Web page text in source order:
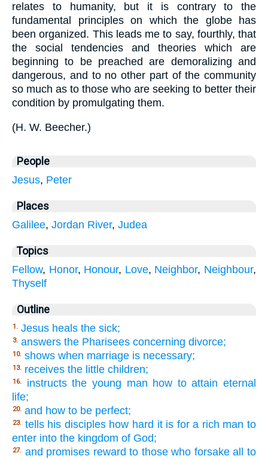
relates to humanity, but it is contrary to the
fundamental principles on which the globe has
been organized. This leads me to say, fourthly, that
the social tendencies and theories which are
beginning to be preached are demoralizing and
dangerous, and to no other part of the community
so much as to those who are seeking to better their
condition by promulgating them.
(H. W. Beecher.)
People
Jesus, Peter
Places
Galilee, Jordan River, Judea
Topics
Fellow, Honor, Honour, Love, Neighbor, Neighbour,
Thyself
Outline
1. Jesus heals the sick;
3. answers the Pharisees concerning divorce;
10. shows when marriage is necessary;
13. receives the little children;
16.
instructs the young man how to attain eternal
life;
20. and how to be perfect;
23. tells his disciples how hard it is for a rich man to
enter into the kingdom of God;
27. and promises reward to those who forsake all to